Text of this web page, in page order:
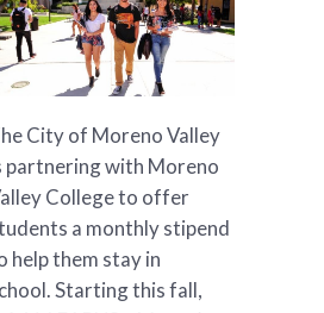
City of Moreno Valley
partnering with Moreno
College to offer
a monthly stipend
help them stay in
Starting this fall,